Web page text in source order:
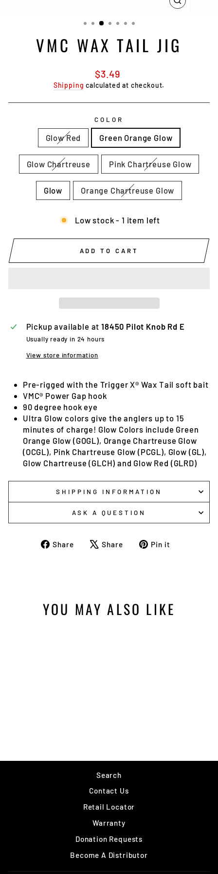
CLOSE
VMC WAX TAIL JIG
Regular
price
$3.49
Shipping calculated at checkout.
COLOR
Glow Red Green Orange Glow
Glow Chartreuse Pink Chartreuse Glow
Glow Orange Chartreuse Glow
Low stock - 1 item left
ADD TO CART
Pickup available at18450 Pilot Knob Rd E
Usually ready in 24 hours
View store information
Pre-rigged with the Trigger X® Wax Tail soft bait
VMC® Power Gap hook
90 degree hook eye
Ultra Glow colors give the anglers up to 15
minutes of charge! Glow Colors include Green
Orange Glow (GOGL), Orange Chartreuse Glow
(OCGL), Pink Chartreuse Glow (PCGL), Glow (GL),
Glow Chartreuse (GLCH) and Glow Red (GLRD)
SHIPPING INFORMATION
ASK A QUESTION
Share
ShareShare
TweetPin it
YOU MAY ALSO LIKE
Search
Contact Us
Retail Locator
Warranty
Donation Requests
Become A Distributor